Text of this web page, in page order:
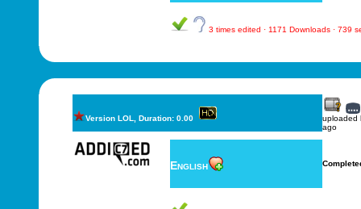
3 times edited · 1171 Downloads · 739
Version LOL, Duration: 0.00
uploaded
ago
English